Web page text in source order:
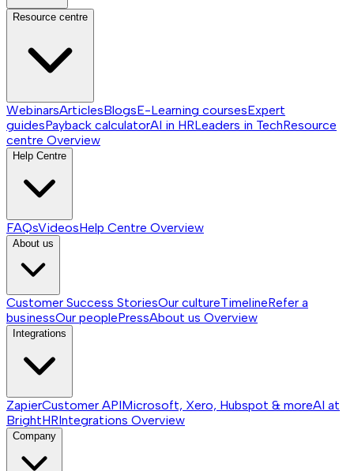
Resource centre
WebinarsArticlesBlogsE-Learning coursesExpert
guidesPayback calculatorAI in HRLeaders in TechResource
centre Overview
Help Centre
FAQsVideosHelp Centre Overview
About us
Customer Success StoriesOur cultureTimelineRefer a
businessOur peoplePressAbout us Overview
Integrations
ZapierCustomer APIMicrosoft, Xero, Hubspot & moreAI at
BrightHRIntegrations Overview
Company